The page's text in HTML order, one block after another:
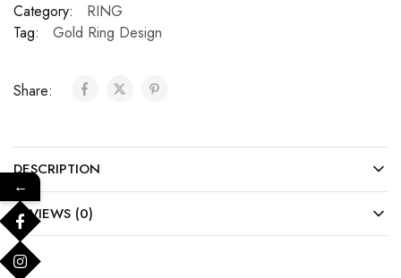
Category:
RING
Tag:
Gold Ring Design
Share:
DESCRIPTION
REVIEWS (0)
←